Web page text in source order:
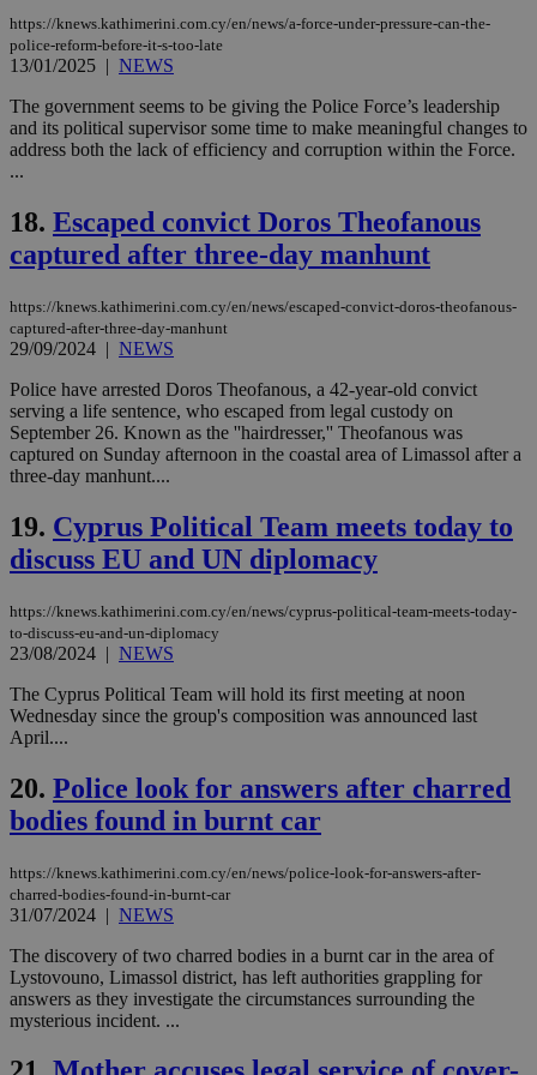
https://knews.kathimerini.com.cy/en/news/a-force-under-pressure-can-the-
police-reform-before-it-s-too-late
13/01/2025 | NEWS
The government seems to be giving the Police Force’s leadership
and its political supervisor some time to make meaningful changes to
address both the lack of efficiency and corruption within the Force.
...
18. Escaped convict Doros Theofanous
captured after three-day manhunt
https://knews.kathimerini.com.cy/en/news/escaped-convict-doros-theofanous-
captured-after-three-day-manhunt
29/09/2024 | NEWS
Police have arrested Doros Theofanous, a 42-year-old convict
serving a life sentence, who escaped from legal custody on
September 26. Known as the ''hairdresser,'' Theofanous was
captured on Sunday afternoon in the coastal area of Limassol after a
three-day manhunt....
19. Cyprus Political Team meets today to
discuss EU and UN diplomacy
https://knews.kathimerini.com.cy/en/news/cyprus-political-team-meets-today-
to-discuss-eu-and-un-diplomacy
23/08/2024 | NEWS
The Cyprus Political Team will hold its first meeting at noon
Wednesday since the group's composition was announced last
April....
20. Police look for answers after charred
bodies found in burnt car
https://knews.kathimerini.com.cy/en/news/police-look-for-answers-after-
charred-bodies-found-in-burnt-car
31/07/2024 | NEWS
The discovery of two charred bodies in a burnt car in the area of
Lystovouno, Limassol district, has left authorities grappling for
answers as they investigate the circumstances surrounding the
mysterious incident. ...
Strictly necessary
Performance
Targeting
Strictly necessary cookies allow core website
functionality such as user login and account
management. The website cannot be used
Name
Domain
__cf_bm
Cloudflare Inc.
.piano.io
29
LangCookie
knews.kathimerini.com.cy
1 week 3
53
JSESSIONID
Oracle Corporation
.nr-data.net
Session
AWSALBCORS
Amazon.com Inc.
1 week
Google Privacy Policy